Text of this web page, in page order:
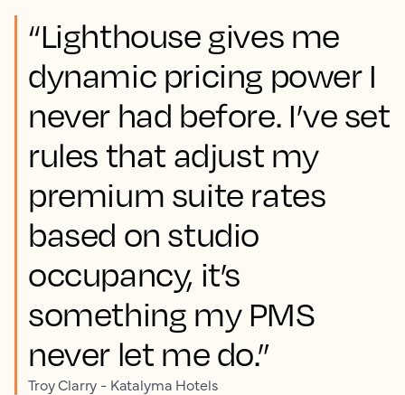
“Lighthouse gives me
dynamic pricing power I
never had before. I’ve set
rules that adjust my
premium suite rates
based on studio
occupancy, it’s
something my PMS
never let me do.”
Troy Clarry - Katalyma Hotels